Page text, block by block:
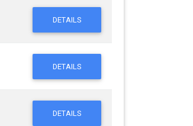
DETAILS
DETAILS
DETAILS